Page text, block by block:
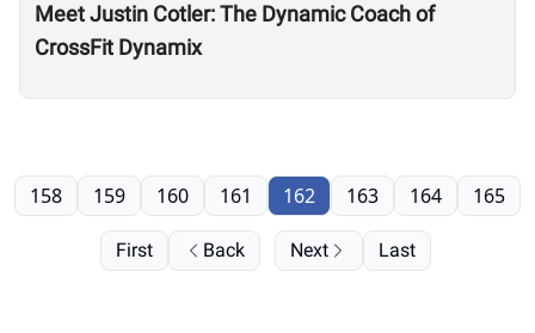
Meet Justin Cotler: The Dynamic Coach of
CrossFit Dynamix
First Back
158 159 160 161 162 163 164 165
Next Last